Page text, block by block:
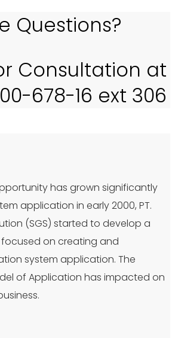
Questions?
Consultation at
678-16 ext 306
has grown significantly
application in early 2000, PT.
(SGS) started to develop a
on creating and
system application. The
of Application has impacted on